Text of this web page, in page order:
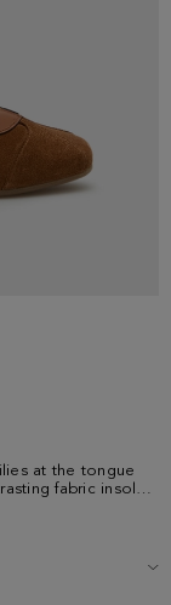
at the tongue
fabric insole
PG logo